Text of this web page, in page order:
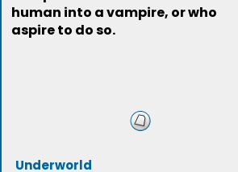
human into a vampire, or who
aspire to do so.
Underworld